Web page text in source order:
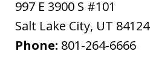
997 E 3900 S #101
Salt Lake City, UT 84124
Phone: 801-264-6666